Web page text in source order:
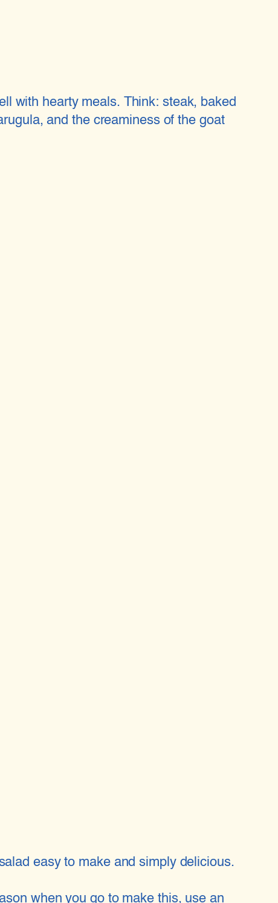
with hearty meals. Think: steak, baked
and the creaminess of the goat
easy to make and simply delicious.
when you go to make this, use an